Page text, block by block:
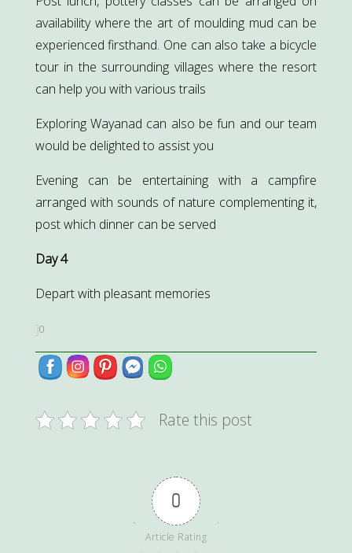
availability where the art of moulding mud can be
experienced firsthand. One can also take a bicycle
tour in the surrounding villages where the resort
can help you with various trails
Exploring Wayanad can also be fun and our team
would be delighted to assist you
Evening can be entertaining with a campfire
arranged with sounds of nature complementing it,
post which dinner can be served
Day 4
Depart with pleasant memories
0
Rate this post
0
Article Rating